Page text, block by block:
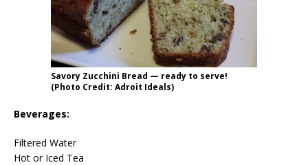
Savory Zucchini Bread — ready to serve!
(Photo Credit: Adroit Ideals)
Beverages:
Filtered Water
Hot or Iced Tea